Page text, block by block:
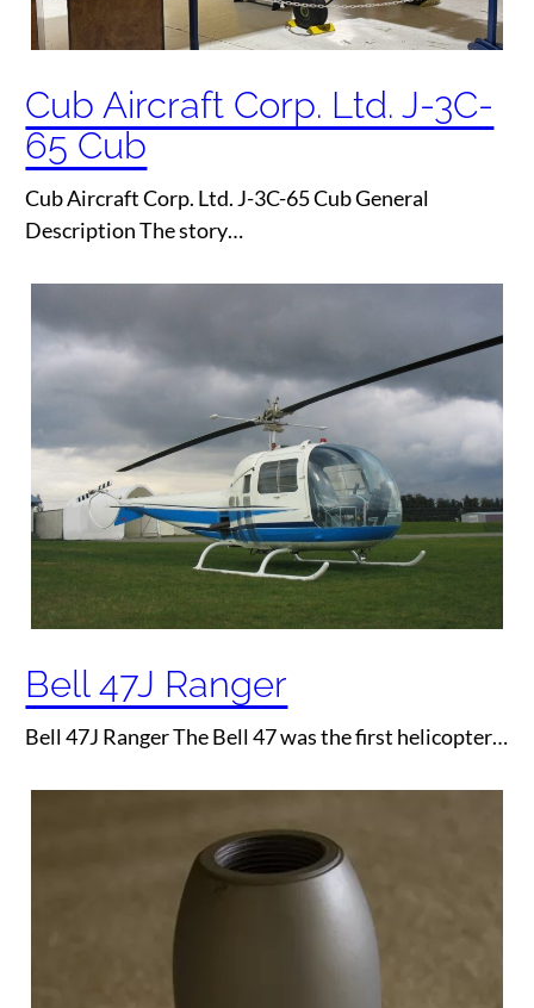
Cub Aircraft Corp. Ltd. J-3C-
65 Cub
Cub Aircraft Corp. Ltd. J-3C-65 Cub General
Description The story…
Bell 47J Ranger
Bell 47J Ranger The Bell 47 was the first helicopter…